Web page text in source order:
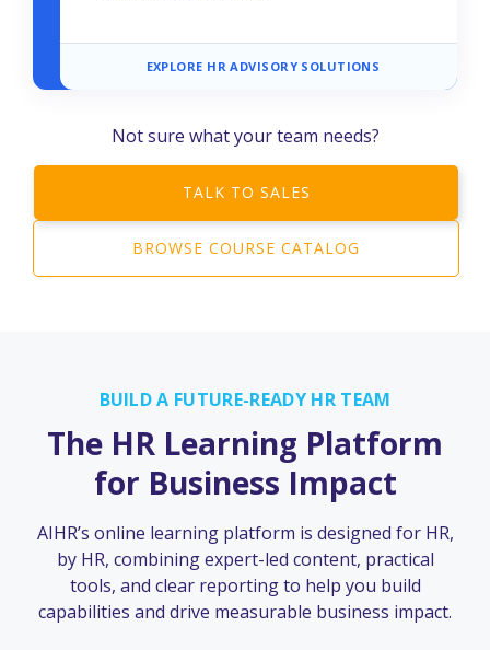
EXPLORE HR ADVISORY SOLUTIONS
Not sure what your team needs?
TALK TO SALES
BROWSE COURSE CATALOG
BUILD A FUTURE-READY HR TEAM
The HR Learning Platform
for Business Impact
AIHR’s online learning platform is designed for HR,
by HR, combining expert-led content, practical
tools, and clear reporting to help you build
capabilities and drive measurable business impact.